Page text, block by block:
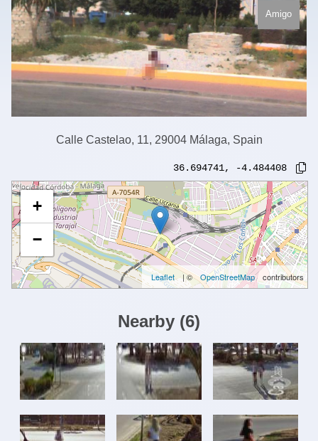
Amigo
Calle Castelao, 11, 29004 Málaga, Spain
36.694741, -4.484408
+
−
Leaflet | © OpenStreetMap contributors
Nearby (6)